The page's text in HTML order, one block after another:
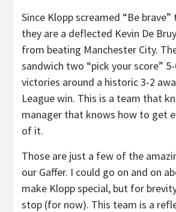
Since Klopp screamed “Be
they are a deflected Kevin De
from beating Manchester City.
sandwich two “pick your score”
victories around a historic 3-2
League win. This is a team that
manager that knows how to get
of it.
Those are just a few of the
our Gaffer. I could go on and on
make Klopp special, but for
stop (for now). This team is a